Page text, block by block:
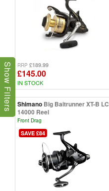
RRP £189.99
£145.00
IN STOCK
Shimano Big Baitrunner XT-B LC
14000 Reel
Front Drag
SAVE £84
Show Filters